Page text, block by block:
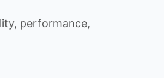
performance,